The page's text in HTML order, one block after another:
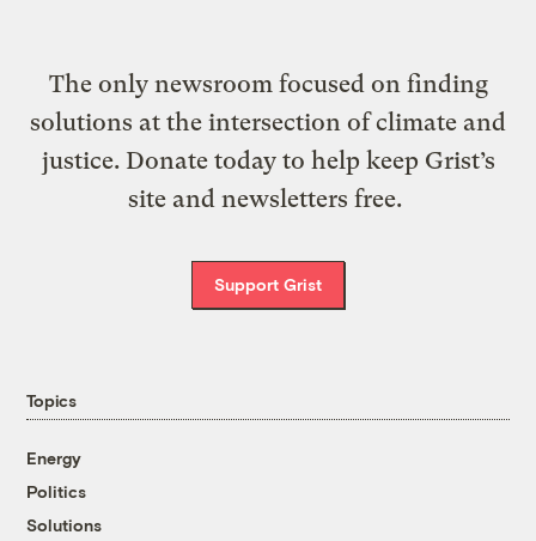
The only newsroom focused on finding
solutions at the intersection of climate and
justice. Donate today to help keep Grist’s
site and newsletters free.
Support Grist
Topics
Energy
Politics
Solutions